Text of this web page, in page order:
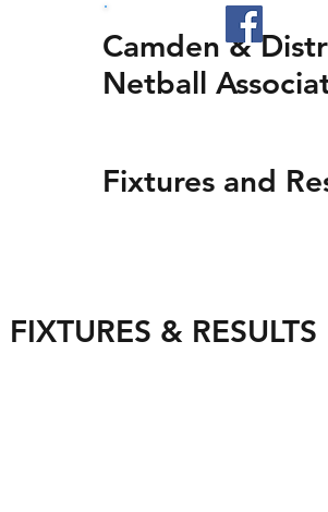
Camden &
Netball
Fixtures and
FIXTURES & RESULTS